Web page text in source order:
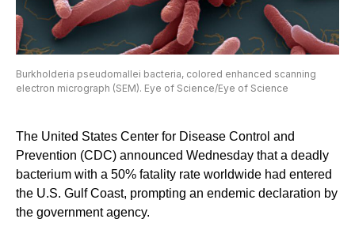
Burkholderia pseudomallei bacteria, colored enhanced scanning
electron micrograph (SEM). Eye of Science/Eye of Science
The United States Center for Disease Control and
Prevention (CDC) announced Wednesday that a deadly
bacterium with a 50% fatality rate worldwide had entered
the U.S. Gulf Coast, prompting an endemic declaration by
the government agency.